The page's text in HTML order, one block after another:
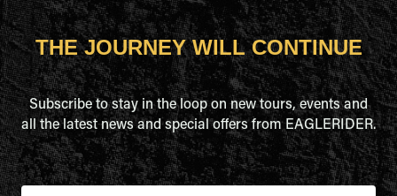
THE JOURNEY WILL CONTINUE
Subscribe to stay in the loop on new tours, events and
all the latest news and special offers from EAGLERIDER.